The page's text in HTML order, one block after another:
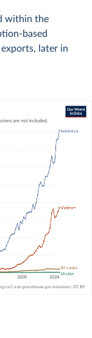
within the
based
later in